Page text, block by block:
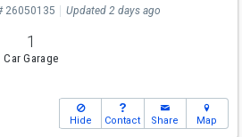
26050135 Updated 2 days ago
1
Car Garage
Hide Contact Share Map